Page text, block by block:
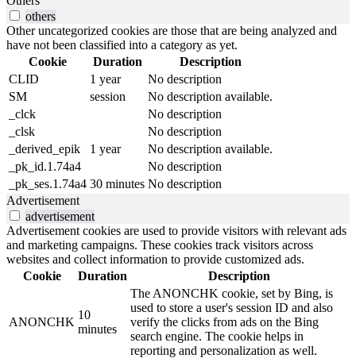
others
Other uncategorized cookies are those that are being analyzed and
have not been classified into a category as yet.
Cookie
Duration
Description
CLID
1 year
No description
SM
session
No description available.
_clck
No description
_clsk
No description
_derived_epik
1 year
No description available.
_pk_id.1.74a4
No description
_pk_ses.1.74a4 30 minutes No description
Advertisement
advertisement
Advertisement cookies are used to provide visitors with relevant ads
and marketing campaigns. These cookies track visitors across
websites and collect information to provide customized ads.
Cookie
Duration Description
ANONCHK
10
minutes
The ANONCHK cookie, set by Bing, is
used to store a user's session ID and also
verify the clicks from ads on the Bing
search engine. The cookie helps in
reporting and personalization as well.